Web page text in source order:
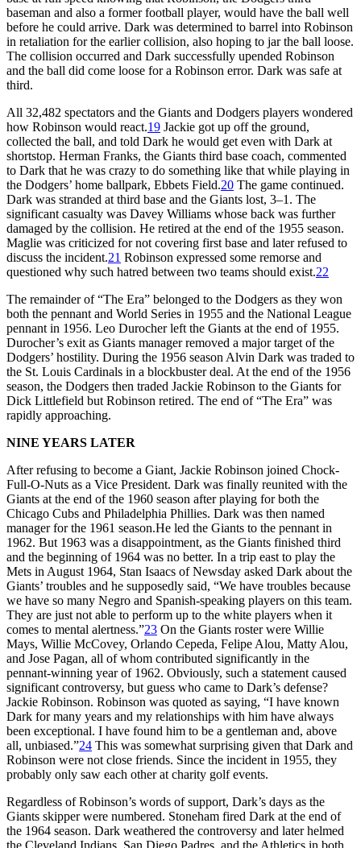
baseman and also a former football player, would have the ball well
before he could arrive. Dark was determined to barrel into Robinson
in retaliation for the earlier collision, also hoping to jar the ball loose.
The collision occurred and Dark successfully upended Robinson
and the ball did come loose for a Robinson error. Dark was safe at
third.
All 32,482 spectators and the Giants and Dodgers players wondered
how Robinson would react.19 Jackie got up off the ground,
collected the ball, and told Dark he would get even with Dark at
shortstop. Herman Franks, the Giants third base coach, commented
to Dark that he was crazy to do something like that while playing in
the Dodgers’ home ballpark, Ebbets Field.20 The game continued.
Dark was stranded at third base and the Giants lost, 3–1. The
significant casualty was Davey Williams whose back was further
damaged by the collision. He retired at the end of the 1955 season.
Maglie was criticized for not covering first base and later refused to
discuss the incident.21 Robinson expressed some remorse and
questioned why such hatred between two teams should exist.22
The remainder of “The Era” belonged to the Dodgers as they won
both the pennant and World Series in 1955 and the National League
pennant in 1956. Leo Durocher left the Giants at the end of 1955.
Durocher’s exit as Giants manager removed a major target of the
Dodgers’ hostility. During the 1956 season Alvin Dark was traded to
the St. Louis Cardinals in a blockbuster deal. At the end of the 1956
season, the Dodgers then traded Jackie Robinson to the Giants for
Dick Littlefield but Robinson retired. The end of “The Era” was
rapidly approaching.
NINE YEARS LATER
After refusing to become a Giant, Jackie Robinson joined Chock-
Full-O-Nuts as a Vice President. Dark was finally reunited with the
Giants at the end of the 1960 season after playing for both the
Chicago Cubs and Philadelphia Phillies. Dark was then named
manager for the 1961 season.He led the Giants to the pennant in
1962. But 1963 was a disappointment, as the Giants finished third
and the beginning of 1964 was no better. In a trip east to play the
Mets in August 1964, Stan Isaacs of Newsday asked Dark about the
Giants’ troubles and he supposedly said, “We have troubles because
we have so many Negro and Spanish-speaking players on this team.
They are just not able to perform up to the white players when it
comes to mental alertness.”23 On the Giants roster were Willie
Mays, Willie McCovey, Orlando Cepeda, Felipe Alou, Matty Alou,
and Jose Pagan, all of whom contributed significantly in the
pennant-winning year of 1962. Obviously, such a statement caused
significant controversy, but guess who came to Dark’s defense?
Jackie Robinson. Robinson was quoted as saying, “I have known
Dark for many years and my relationships with him have always
been exceptional. I have found him to be a gentleman and, above
all, unbiased.”24 This was somewhat surprising given that Dark and
Robinson were not close friends. Since the incident in 1955, they
probably only saw each other at charity golf events.
Regardless of Robinson’s words of support, Dark’s days as the
Giants skipper were numbered. Stoneham fired Dark at the end of
the 1964 season. Dark weathered the controversy and later helmed
the Cleveland Indians, San Diego Padres, and the Athletics in both